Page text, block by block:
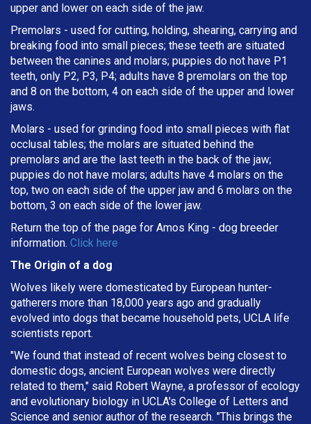
upper and lower on each side of the jaw.
Premolars - used for cutting, holding, shearing, carrying and
breaking food into small pieces; these teeth are situated
between the canines and molars; puppies do not have P1
teeth, only P2, P3, P4; adults have 8 premolars on the top
and 8 on the bottom, 4 on each side of the upper and lower
jaws.
Molars - used for grinding food into small pieces with flat
occlusal tables; the molars are situated behind the
premolars and are the last teeth in the back of the jaw;
puppies do not have molars; adults have 4 molars on the
top, two on each side of the upper jaw and 6 molars on the
bottom, 3 on each side of the lower jaw.
Return the top of the page for Amos King - dog breeder
information. Click here
The Origin of a dog
Wolves likely were domesticated by European hunter-
gatherers more than 18,000 years ago and gradually
evolved into dogs that became household pets, UCLA life
scientists report.
"We found that instead of recent wolves being closest to
domestic dogs, ancient European wolves were directly
related to them," said Robert Wayne, a professor of ecology
and evolutionary biology in UCLA's College of Letters and
Science and senior author of the research. "This brings the